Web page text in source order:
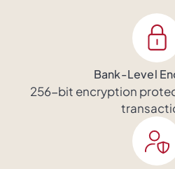
Bank-Level
256-bit encryption